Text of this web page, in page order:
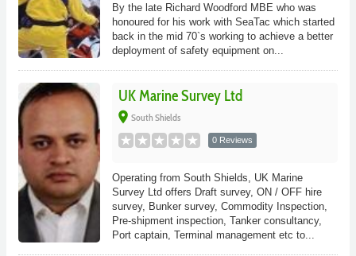
By the late Richard Woodford MBE who was
honoured for his work with SeaTac which started
back in the mid 70`s working to achieve a better
deployment of safety equipment on...
UK Marine Survey Ltd
place South Shields
0 Reviews
Operating from South Shields, UK Marine
Survey Ltd offers Draft survey, ON / OFF hire
survey, Bunker survey, Commodity Inspection,
Pre-shipment inspection, Tanker consultancy,
Port captain, Terminal management etc to...